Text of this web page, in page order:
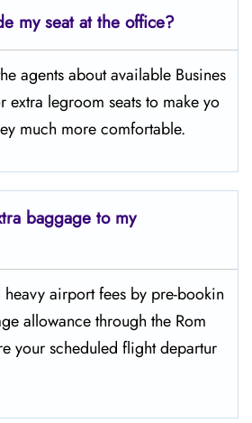
my seat at the office?
agents about available Busines
extra legroom seats to make yo
much more comfortable.
baggage to my
airport fees by pre-bookin
allowance through the Rom
your scheduled flight departur